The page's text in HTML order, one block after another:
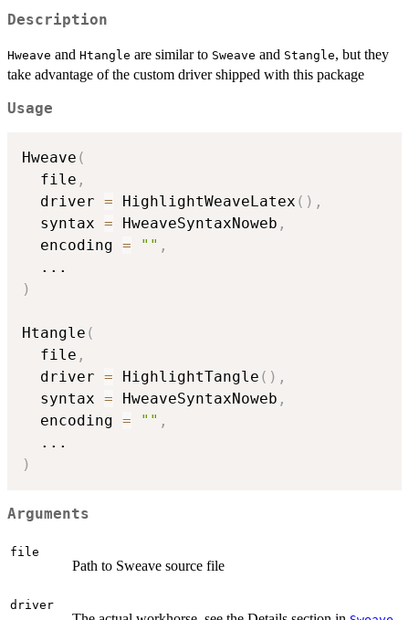
Description
Hweave and Htangle are similar to Sweave and Stangle, but they
take advantage of the custom driver shipped with this package
Usage
Hweave (
  file
,
  driver
= HighlightWeaveLatex ( ) ,
  syntax
= HweaveSyntaxNoweb ,
  encoding
= "" ,
...
)
Htangle (
  file
,
  driver
= HighlightTangle ( ) ,
  syntax
= HweaveSyntaxNoweb ,
  encoding
= "" ,
...
)
Arguments
file
Path to Sweave source file
driver